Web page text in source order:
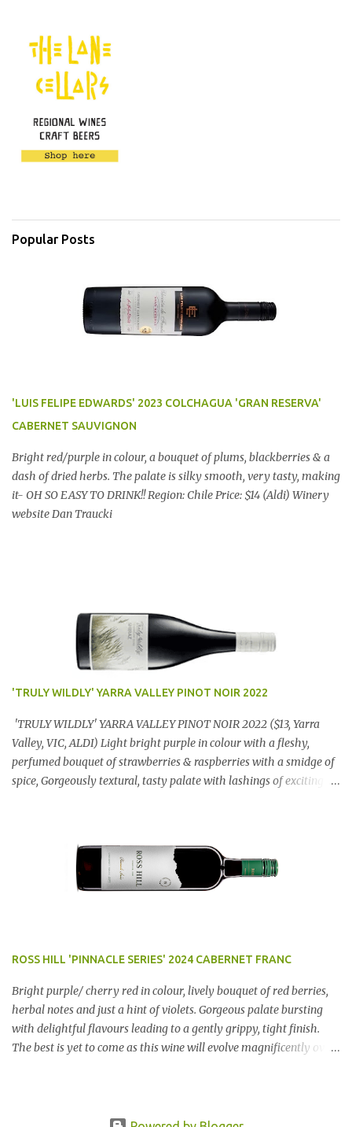
Popular Posts
'LUIS FELIPE EDWARDS' 2023 COLCHAGUA 'GRAN RESERVA'
CABERNET SAUVIGNON
Bright red/purple in colour, a bouquet of plums, blackberries & a
dash of dried herbs. The palate is silky smooth, very tasty, making
it- OH SO EASY TO DRINK!! Region: Chile Price: $14 (Aldi) Winery
website Dan Traucki
'TRULY WILDLY' YARRA VALLEY PINOT NOIR 2022
'TRULY WILDLY' YARRA VALLEY PINOT NOIR 2022 ($13, Yarra
Valley, VIC, ALDI) Light bright purple in colour with a fleshy,
perfumed bouquet of strawberries & raspberries with a smidge of
spice, Gorgeously textural, tasty palate with lashings of exciting
ROSS HILL 'PINNACLE SERIES' 2024 CABERNET FRANC
Bright purple/ cherry red in colour, lively bouquet of red berries,
herbal notes and just a hint of violets. Gorgeous palate bursting
with delightful flavours leading to a gently grippy, tight finish.
The best is yet to come as this wine will evolve magnificently over